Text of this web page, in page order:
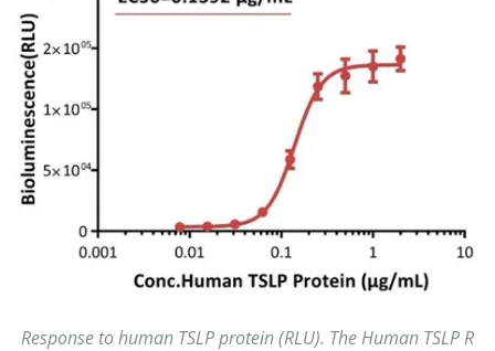
Response to human TSLP protein (RLU). The Human TSLP R